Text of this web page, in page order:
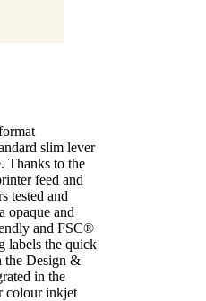
slim lever
Thanks to the
feed and
tested and
opaque and
and FSC®
labels the quick
the Design &
in the
colour inkjet